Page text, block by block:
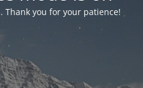
Thank you for your patience!